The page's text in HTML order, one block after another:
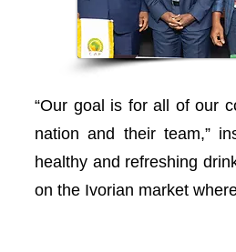
“Our goal is for all of our
nation and their team,”
healthy and refreshing
on the Ivorian market